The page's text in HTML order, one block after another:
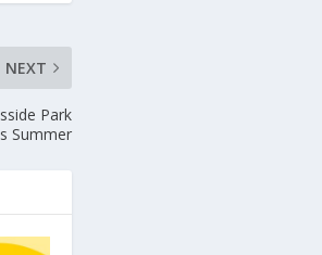
NEXT
Park
Summer